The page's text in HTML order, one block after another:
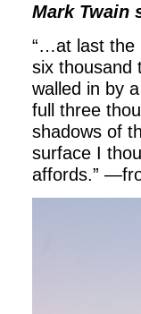
Mark Twain
“…at last the
six thousand
walled in by
full three
shadows of
surface I
affords.”